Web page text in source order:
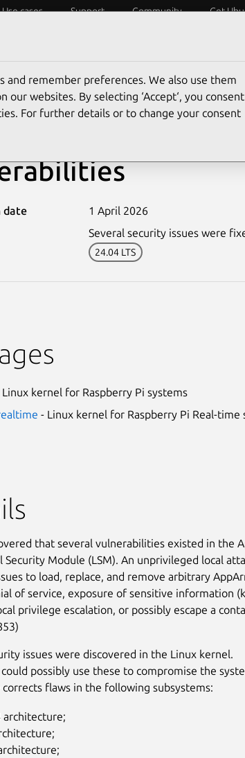
Use cases Support Community Get
date
1 April 2026
Several security issues were
24.04 LTS
Linux kernel for Raspberry Pi systems
- Linux kernel for Raspberry Pi Real-time
that several vulnerabilities existed in the
Security Module (LSM). An unprivileged local
to load, replace, and remove arbitrary
of service, exposure of sensitive information
privilege escalation, or possibly escape a
issues were discovered in the Linux kernel.
possibly use these to compromise the
corrects flaws in the following subsystems:
architecture;
and remember preferences. We also use them
websites. By selecting ‘Accept‘, you consent
For further details or to change your consent